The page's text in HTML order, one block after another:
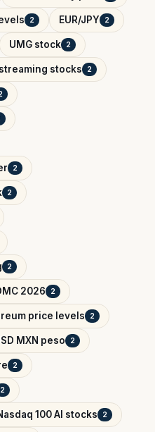
2 EUR/JPY 2
UMG stock 2
streaming stocks 2
2
2
2
2026 2
price levels 2
MXN peso 2
2
2
100 AI stocks 2